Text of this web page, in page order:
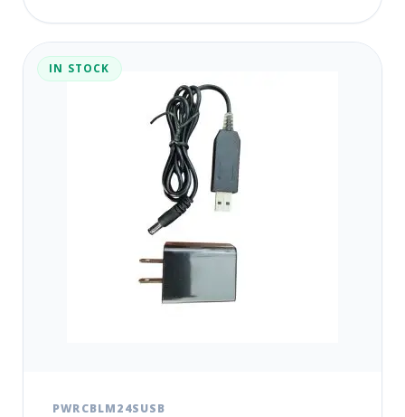
PWRCBLM24SUSB
IN STOCK